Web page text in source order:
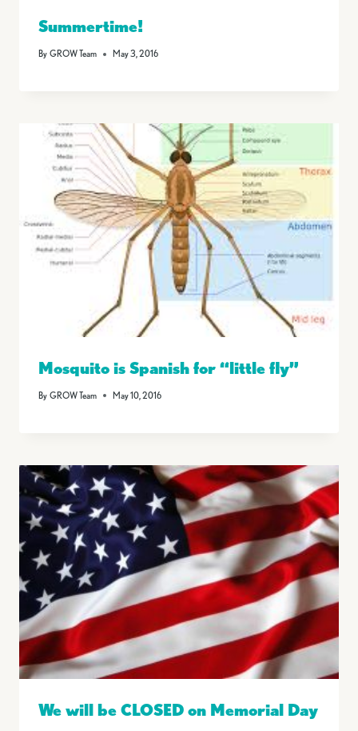
Summertime!
By GROW Team May 3, 2016
Mosquito is Spanish for “little fly”
By GROW Team May 10, 2016
We will be CLOSED on Memorial Day